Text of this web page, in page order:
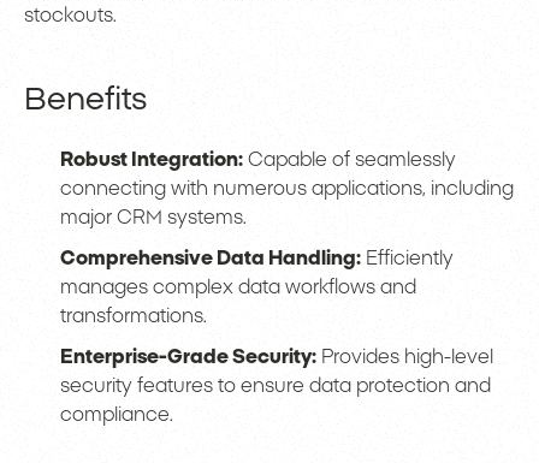
stockouts.
Benefits
Robust Integration: Capable of seamlessly
connecting with numerous applications, including
major CRM systems.
Comprehensive Data Handling: Efficiently
manages complex data workflows and
transformations.
Enterprise-Grade Security: Provides high-level
security features to ensure data protection and
compliance.